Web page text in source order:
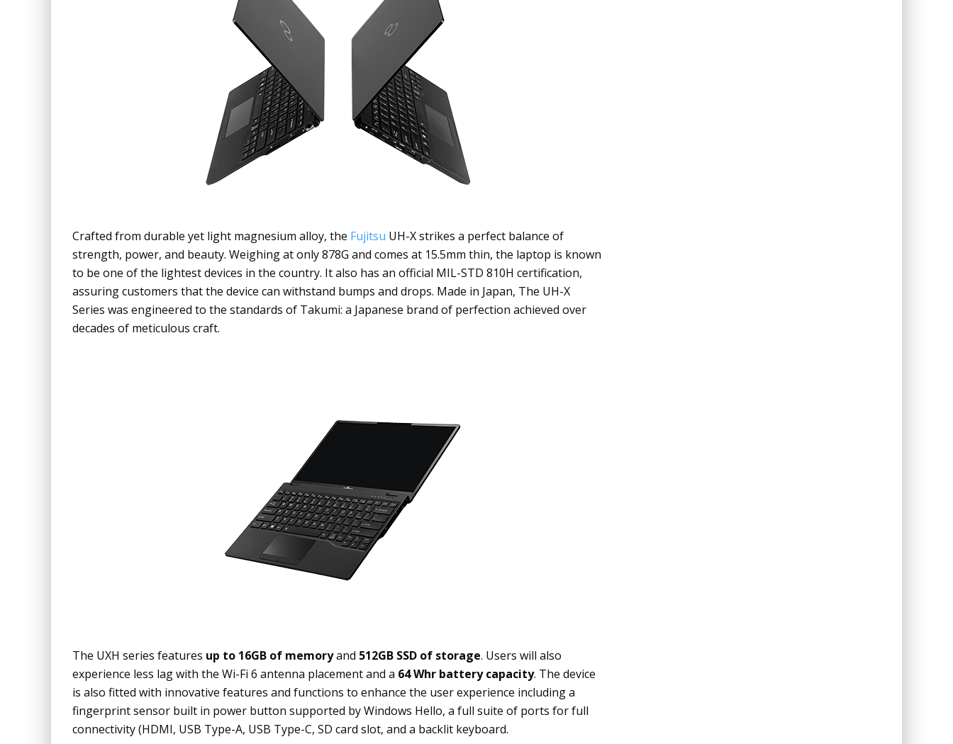
Crafted from durable yet light magnesium alloy, the Fujitsu UH-X strikes a perfect balance of
strength, power, and beauty. Weighing at only 878G and comes at 15.5mm thin, the laptop is known
to be one of the lightest devices in the country. It also has an official MIL-STD 810H certification,
assuring customers that the device can withstand bumps and drops. Made in Japan, The UH-X
Series was engineered to the standards of Takumi: a Japanese brand of perfection achieved over
decades of meticulous craft.
The UXH series features up to 16GB of memoryand 512GB SSD of storage. Users will also
experience less lag with the Wi-Fi 6 antenna placement and a 64Whr battery capacity. The device
is also fitted with innovative features and functions to enhance the user experience including a
fingerprint sensor built in power button supported by Windows Hello, a full suite of ports for full
connectivity (HDMI, USB Type-A, USB Type-C, SD card slot, and a backlit keyboard.